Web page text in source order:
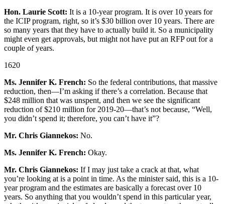
Hon. Laurie Scott: It is a 10-year program. It is over 10 years for
the ICIP program, right, so it’s $30 billion over 10 years. There are
so many years that they have to actually build it. So a municipality
might even get approvals, but might not have put an RFP out for a
couple of years.
1620
Ms. Jennifer K. French: So the federal contributions, that massive
reduction, then—I’m asking if there’s a correlation. Because that
$248 million that was unspent, and then we see the significant
reduction of $210 million for 2019-20—that’s not because, “Well,
you didn’t spend it; therefore, you can’t have it”?
Mr. Chris Giannekos: No.
Ms. Jennifer K. French: Okay.
Mr. Chris Giannekos: If I may just take a crack at that, what
you’re looking at is a point in time. As the minister said, this is a 10-
year program and the estimates are basically a forecast over 10
years. So anything that you wouldn’t spend in this particular year,